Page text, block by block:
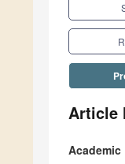
Article
Academic